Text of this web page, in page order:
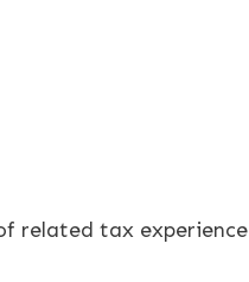
related tax experience